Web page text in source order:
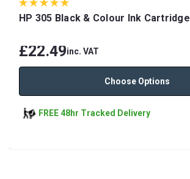
HP 305 Black & Colour Ink Cartridge
£22.49inc. VAT
Choose Options
FREE 48hr Tracked Delivery